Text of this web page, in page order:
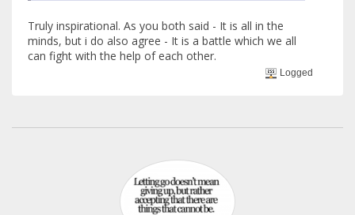
Truly inspirational. As you both said - It is all in the
minds, but i do also agree - It is a battle which we all
can fight with the help of each other.
Logged